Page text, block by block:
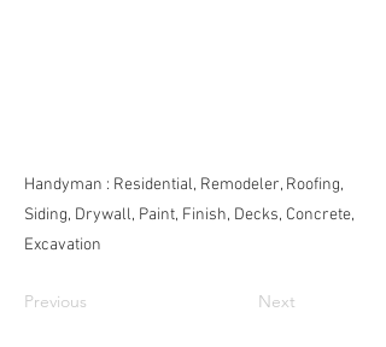
Handyman : Residential, Remodeler, Roofing,
Siding, Drywall, Paint, Finish, Decks, Concrete,
Excavation
Previous Next